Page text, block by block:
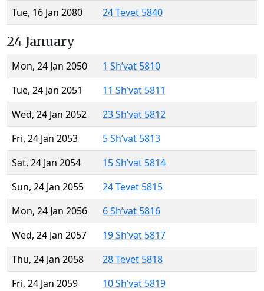
Tue, 16 Jan 2080
24 Tevet 5840
24 January
Mon, 24 Jan 2050
1 Sh’vat 5810
Tue, 24 Jan 2051
11 Sh’vat 5811
Wed, 24 Jan 2052
23 Sh’vat 5812
Fri, 24 Jan 2053
5 Sh’vat 5813
Sat, 24 Jan 2054
15 Sh’vat 5814
Sun, 24 Jan 2055
24 Tevet 5815
Mon, 24 Jan 2056
6 Sh’vat 5816
Wed, 24 Jan 2057
19 Sh’vat 5817
Thu, 24 Jan 2058
28 Tevet 5818
Fri, 24 Jan 2059
10 Sh’vat 5819